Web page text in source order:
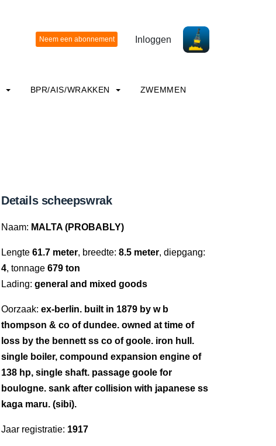
Inloggen
BPR/AIS/WRAKKEN ZWEMMEN
Details scheepswrak
Naam: MALTA (PROBABLY)
Lengte 61.7 meter, breedte: 8.5 meter, diepgang:
4, tonnage 679 ton
Lading: general and mixed goods
Oorzaak: ex-berlin. built in 1879 by w b
thompson & co of dundee. owned at time of
loss by the bennett ss co of goole. iron hull.
single boiler, compound expansion engine of
138 hp, single shaft. passage goole for
boulogne. sank after collision with japanese ss
kaga maru. (sibi).
Jaar registratie: 1917